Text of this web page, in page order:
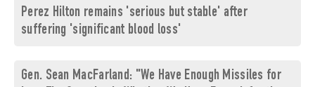
Perez Hilton remains 'serious but stable' after
suffering 'significant blood loss'
Gen. Sean MacFarland: "We Have Enough Missiles for